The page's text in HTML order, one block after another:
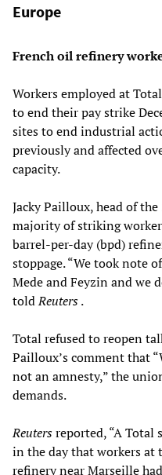
Europe
French oil refinery
Workers employed at
to end their pay strike
sites to end industrial
previously and affected
capacity.
Jacky Pailloux, head of
majority of striking
barrel-per-day (bpd)
stoppage. “We took note
Mede and Feyzin and we
toldReuters.
Total refused to reopen
Pailloux’s comment that
not an amnesty,” the
demands.
Reutersreported, “A Total
in the day that workers at
refinery near Marseille